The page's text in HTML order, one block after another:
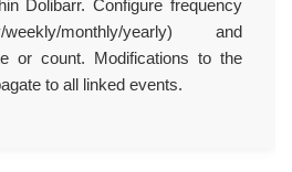
Dolibarr. Configure frequency
monthly/yearly) and
or count. Modifications to the
to all linked events.